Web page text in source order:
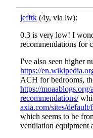
jefftk (4y, via lw):
0.3 is very low! I
recommendations for
I've also seen higher
https://
ACH for bedrooms,
https://
recommendations/
axia.com/sites/
which seems to be
ventilation equipment